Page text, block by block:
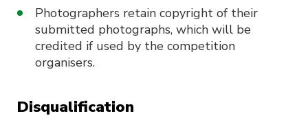
Photographers retain copyright of their
submitted photographs, which will be
credited if used by the competition
organisers.
Disqualification